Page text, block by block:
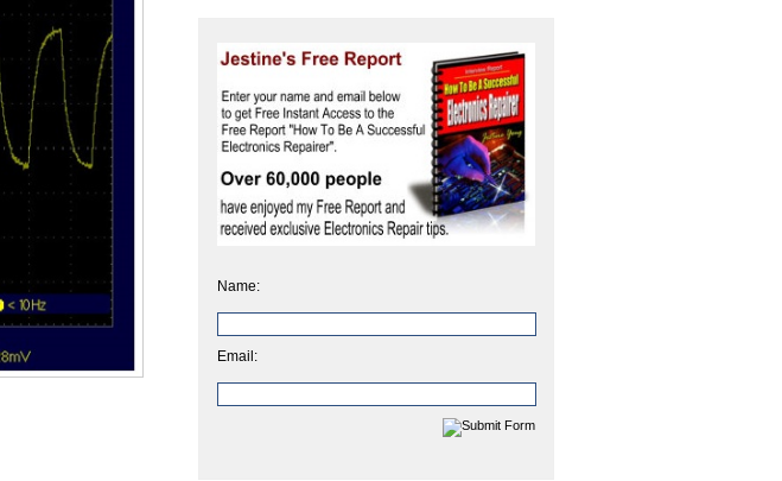
Name:
Email: